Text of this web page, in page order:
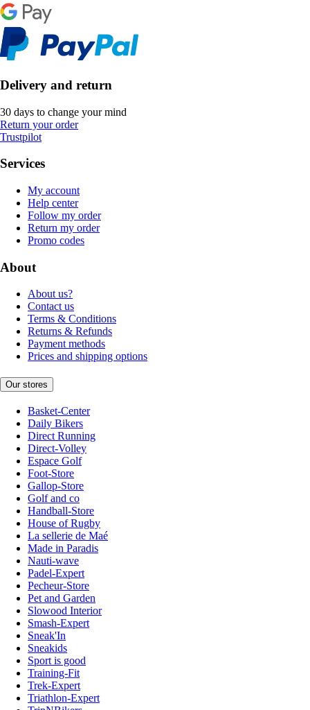
Delivery and return
30 days to change your mind
Return your order
Trustpilot
Services
My account
Help center
Follow my order
Return my order
Promo codes
About
About us?
Contact us
Terms & Conditions
Returns & Refunds
Payment methods
Prices and shipping options
Our stores
Basket-Center
Daily Bikers
Direct Running
Direct-Volley
Espace Golf
Foot-Store
Gallop-Store
Golf and co
Handball-Store
House of Rugby
La sellerie de Maé
Made in Paradis
Nauti-wave
Padel-Expert
Pecheur-Store
Pet and Garden
Slowood Interior
Smash-Expert
Sneak'In
Sneakids
Sport is good
Training-Fit
Trek-Expert
Triathlon-Expert